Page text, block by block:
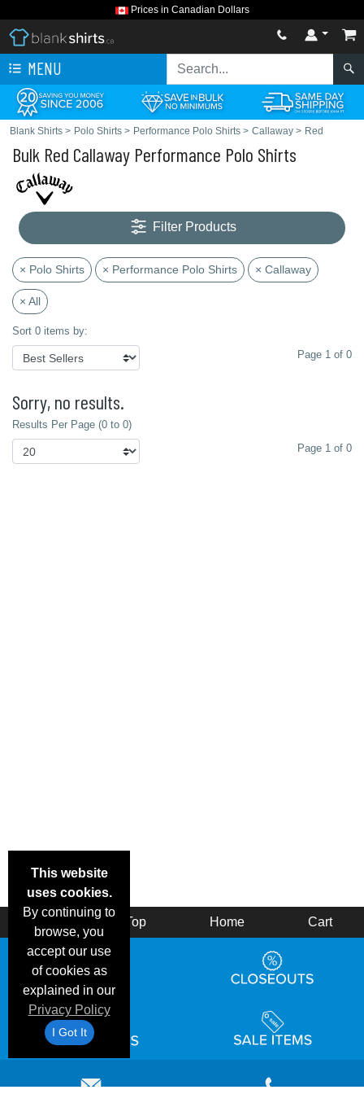
Prices in Canadian Dollars
MENU
Blank Shirts > Polo Shirts > Performance Polo Shirts > Callaway > Red
Bulk Red Callaway Performance Polo Shirts
Filter Products
× Polo Shirts × Performance Polo Shirts × Callaway
× All
Sort 0 items by:
Page 1 of 0
Sorry, no results.
Results Per Page (0 to 0)
Page 1 of 0
This website
uses cookies.
By continuing to
browse, you
accept our use
of cookies as
explained in our
Privacy Policy
I Got It
Back Top Home Cart